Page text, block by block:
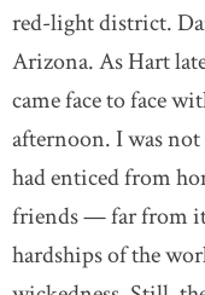
red-light district.
Arizona. As Hart
came face to face
afternoon. I was
had enticed from
friends — far from
hardships of the